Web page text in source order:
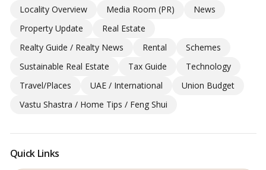
Locality Overview
Media Room (PR)
News
Property Update
Real Estate
Realty Guide / Realty News
Rental
Schemes
Sustainable Real Estate
Tax Guide
Technology
Travel/Places
UAE / International
Union Budget
Vastu Shastra / Home Tips / Feng Shui
Quick Links